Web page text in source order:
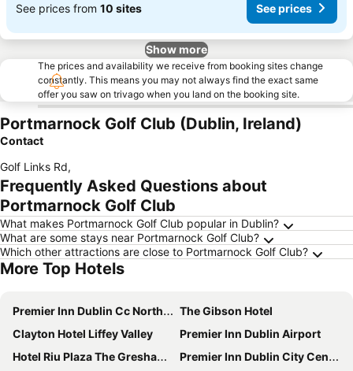
See prices from 10 sites See prices
Show more
The prices and availability we receive from booking sites change
constantly. This means you may not always find the exact same
offer you saw on trivago when you land on the booking site.
Portmarnock Golf Club (Dublin, Ireland)
Contact
Golf Links Rd,
Frequently Asked Questions about
Portmarnock Golf Club
What makes Portmarnock Golf Club popular in Dublin?
What are some stays near Portmarnock Golf Club?
Which other attractions are close to Portmarnock Golf Club?
More Top Hotels
Premier Inn Dublin Cc North Docklands
The Gibson Hotel
Clayton Hotel Liffey Valley
Premier Inn Dublin Airport
Hotel Riu Plaza The Gresham Dublin
Premier Inn Dublin City Centre (The Liberties) hotel